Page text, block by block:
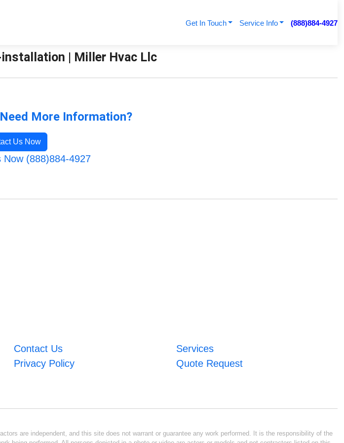
Get In Touch Service Info (888)884-4927
| Miller Hvac Llc
More Information?
Us Now
Now (888)884-4927
Contact Us
Services
Privacy Policy Quote Request
are independent, and this site does not warrant or guarantee any work performed. It is the responsibility of the